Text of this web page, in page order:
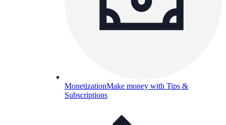
MonetizationMake money with Tips &
Subscriptions